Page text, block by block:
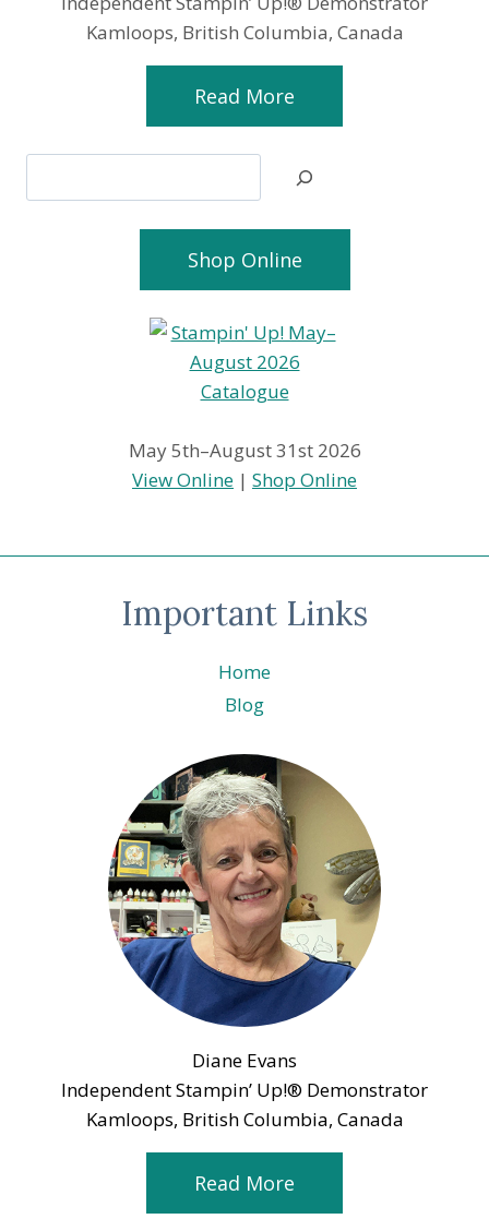
Kamloops, British Columbia, Canada
Read More
Shop Online
May 5th–August 31st 2026
View Online | Shop Online
Important Links
Home
Blog
Diane Evans
Independent Stampin’ Up!® Demonstrator
Kamloops, British Columbia, Canada
Read More